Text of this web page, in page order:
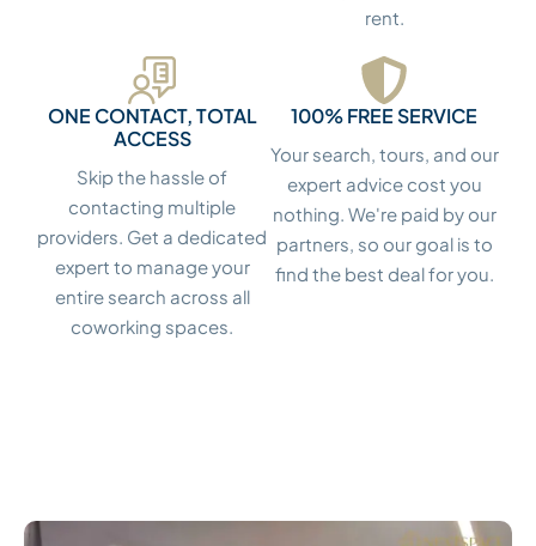
rent.
ONE CONTACT, TOTAL
ACCESS
Skip the hassle of
contacting multiple
providers. Get a dedicated
expert to manage your
entire search across all
coworking spaces.
100% FREE SERVICE
Your search, tours, and our
expert advice cost you
nothing. We're paid by our
partners, so our goal is to
find the best deal for you.